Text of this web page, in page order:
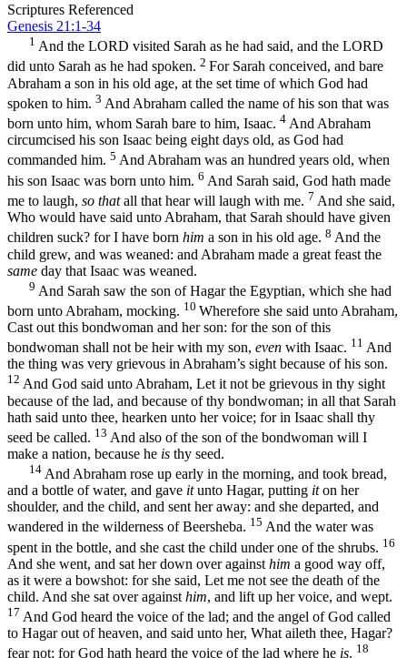
Scriptures Referenced
Genesis 21:1-34
1 And the LORD visited Sarah as he had said, and the LORD
did unto Sarah as he had spoken. 2 For Sarah conceived, and bare
Abraham a son in his old age, at the set time of which God had
spoken to him. 3 And Abraham called the name of his son that was
born unto him, whom Sarah bare to him, Isaac. 4 And Abraham
circumcised his son Isaac being eight days old, as God had
commanded him. 5 And Abraham was an hundred years old, when
his son Isaac was born unto him. 6 And Sarah said, God hath made
me to laugh, so thatall that hear will laugh with me. 7 And she said,
Who would have said unto Abraham, that Sarah should have given
children suck? for I have born him a son in his old age. 8 And the
child grew, and was weaned: and Abraham made a great feast the
same day that Isaac was weaned.
9 And Sarah saw the son of Hagar the Egyptian, which she had
born unto Abraham, mocking. 10 Wherefore she said unto Abraham,
Cast out this bondwoman and her son: for the son of this
bondwoman shall not be heir with my son, even with Isaac. 11 And
the thing was very grievous in Abraham’s sight because of his son.
12 And God said unto Abraham, Let it not be grievous in thy sight
because of the lad, and because of thy bondwoman; in all that Sarah
hath said unto thee, hearken unto her voice; for in Isaac shall thy
seed be called. 13 And also of the son of the bondwoman will I
make a nation, because he is thy seed.
14 And Abraham rose up early in the morning, and took bread,
and a bottle of water, and gave itunto Hagar, putting iton her
shoulder, and the child, and sent her away: and she departed, and
wandered in the wilderness of Beersheba. 15 And the water was
spent in the bottle, and she cast the child under one of the shrubs. 16
And she went, and sat her down over against him a good way off,
as it were a bowshot: for she said, Let me not see the death of the
child. And she sat over against him, and lift up her voice, and wept.
17 And God heard the voice of the lad; and the angel of God called
to Hagar out of heaven, and said unto her, What aileth thee, Hagar?
fear not; for God hath heard the voice of the lad where he is. 18